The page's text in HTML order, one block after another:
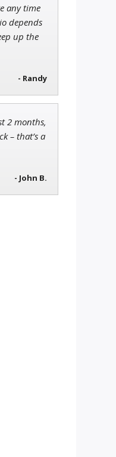
any time
depends
up the
- Randy
2 months,
– that’s a
- John B.